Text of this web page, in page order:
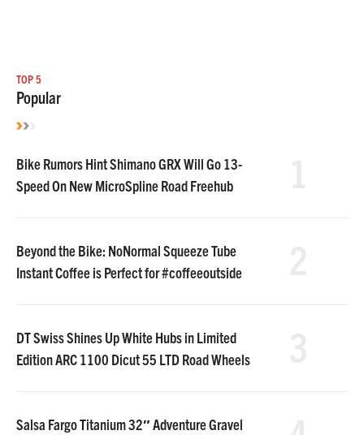
TOP 5
Popular
Bike Rumors Hint Shimano GRX Will Go 13-
Speed On New MicroSpline Road Freehub
Beyond the Bike: NoNormal Squeeze Tube
Instant Coffee is Perfect for #coffeeoutside
DT Swiss Shines Up White Hubs in Limited
Edition ARC 1100 Dicut 55 LTD Road Wheels
Salsa Fargo Titanium 32″ Adventure Gravel